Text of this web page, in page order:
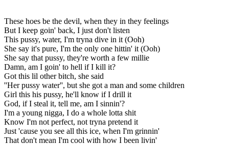
These hoes be the devil, when they in they feelings
But I keep goin' back, I just don't listen
This pussy, water, I'm tryna dive in it (Ooh)
She say it's pure, I'm the only one hittin' it (Ooh)
She say that pussy, they're worth a few millie
Damn, am I goin' to hell if I kill it?
Got this lil other bitch, she said
''Her pussy water'', but she got a man and some children
Girl this his pussy, he'll know if I drill it
God, if I steal it, tell me, am I sinnin'?
I'm a young nigga, I do a whole lotta shit
Know I'm not perfect, not tryna pretend it
Just 'cause you see all this ice, when I'm grinnin'
That don't mean I'm cool with how I been livin'